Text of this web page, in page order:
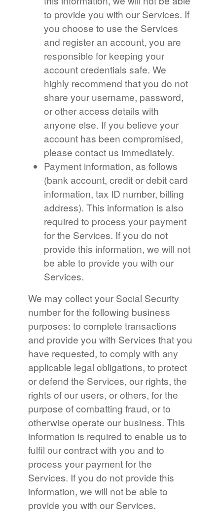
to provide you with our Services. If
you choose to use the Services
and register an account, you are
responsible for keeping your
account credentials safe. We
highly recommend that you do not
share your username, password,
or other access details with
anyone else. If you believe your
account has been compromised,
please contact us immediately.
Payment information, as follows
(bank account, credit or debit card
information, tax ID number, billing
address). This information is also
required to process your payment
for the Services. If you do not
provide this information, we will not
be able to provide you with our
Services.
We may collect your Social Security
number for the following business
purposes: to complete transactions
and provide you with Services that you
have requested, to comply with any
applicable legal obligations, to protect
or defend the Services, our rights, the
rights of our users, or others, for the
purpose of combatting fraud, or to
otherwise operate our business. This
information is required to enable us to
fulfil our contract with you and to
process your payment for the
Services. If you do not provide this
information, we will not be able to
provide you with our Services.